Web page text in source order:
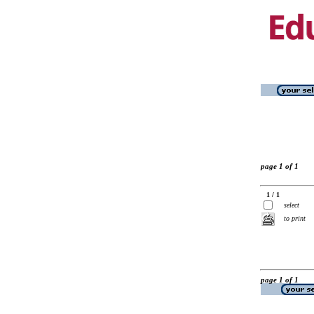
page 1 of 1
1 / 1
select
to print
page 1 of 1